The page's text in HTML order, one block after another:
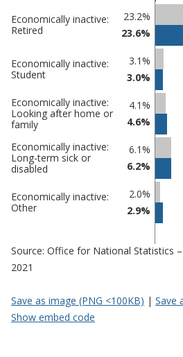
Economically inactive:
Retired
23.2%
23.6%
Economically inactive:
Student
3.1%
3.0%
Economically inactive:
Looking after home or
family
4.1%
4.6%
Economically inactive:
Long-term sick or
disabled
6.1%
6.2%
Economically inactive:
Other
2.0%
2.9%
Source: Office for National Statistics
2021
Save as image (PNG <100KB) | Save
Show embed code